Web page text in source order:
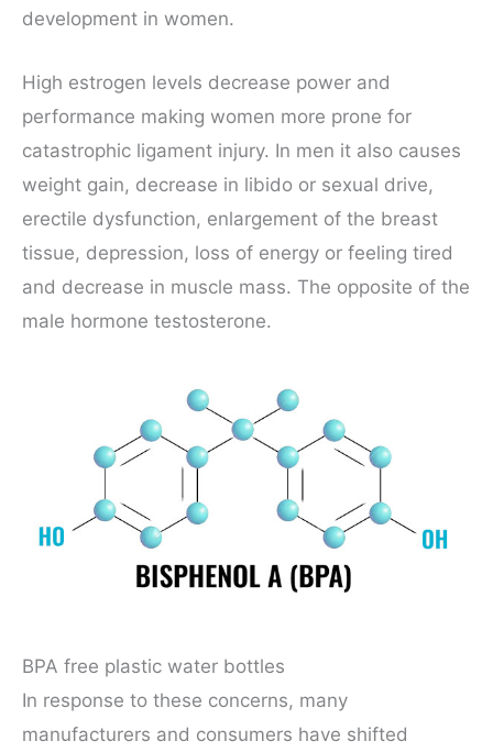
development in women.
High estrogen levels decrease power and
performance making women more prone for
catastrophic ligament injury. In men it also causes
weight gain, decrease in libido or sexual drive,
erectile dysfunction, enlargement of the breast
tissue, depression, loss of energy or feeling tired
and decrease in muscle mass. The opposite of the
male hormone testosterone.
BPA free plastic water bottles
In response to these concerns, many
manufacturers and consumers have shifted